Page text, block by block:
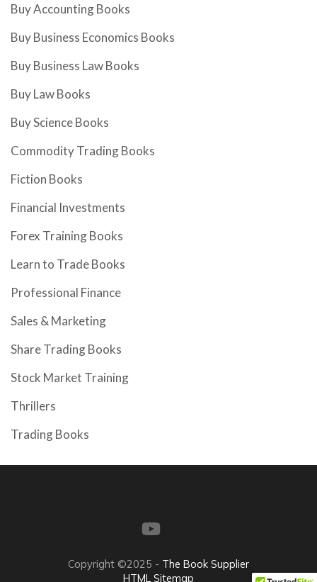
Buy Accounting Books
Buy Business Economics Books
Buy Business Law Books
Buy Law Books
Buy Science Books
Commodity Trading Books
Fiction Books
Financial Investments
Forex Training Books
Learn to Trade Books
Professional Finance
Sales & Marketing
Share Trading Books
Stock Market Training
Thrillers
Trading Books
Copyright ©2025 - The Book Supplier
HTML Sitemap